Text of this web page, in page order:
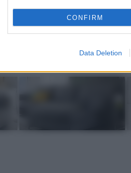
CONFIRM
Data Deletion